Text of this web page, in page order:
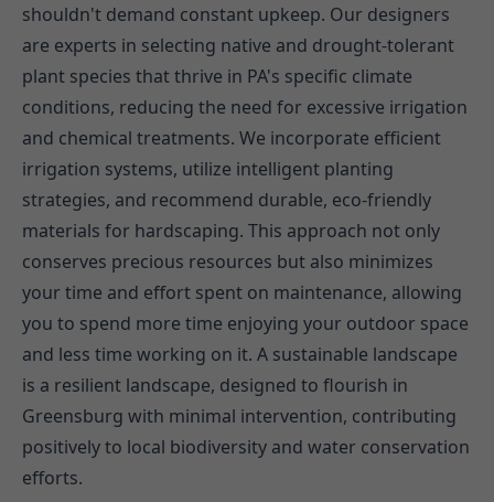
shouldn't demand constant upkeep. Our designers
are experts in selecting native and drought-tolerant
plant species that thrive in PA's specific climate
conditions, reducing the need for excessive irrigation
and chemical treatments. We incorporate efficient
irrigation systems, utilize intelligent planting
strategies, and recommend durable, eco-friendly
materials for hardscaping. This approach not only
conserves precious resources but also minimizes
your time and effort spent on maintenance, allowing
you to spend more time enjoying your outdoor space
and less time working on it. A sustainable landscape
is a resilient landscape, designed to flourish in
Greensburg with minimal intervention, contributing
positively to local biodiversity and water conservation
efforts.